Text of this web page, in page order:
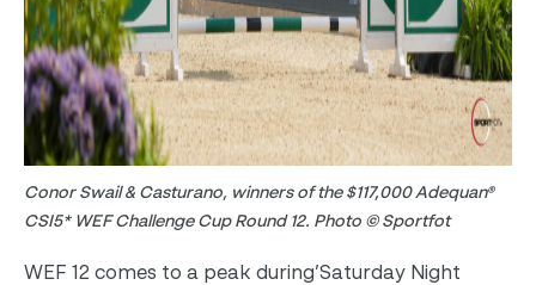
Conor Swail & Casturano, winners of the $117,000 Adequan®
CSI5* WEF Challenge Cup Round 12. Photo © Sportfot
WEF 12 comes to a peak during’Saturday Night